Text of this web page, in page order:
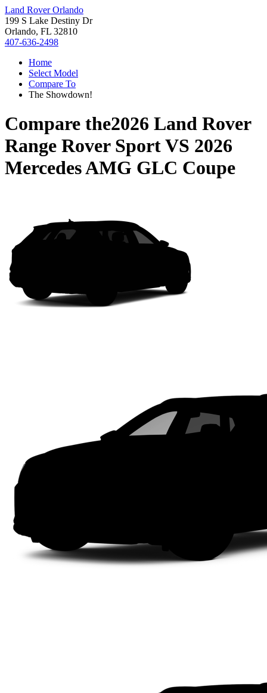
Land Rover Orlando
199 S Lake Destiny Dr
Orlando, FL 32810
407-636-2498
Home
Select Model
Compare To
The Showdown!
Compare the2026 Land Rover
Range Rover SportVS 2026
Mercedes AMG GLC Coupe